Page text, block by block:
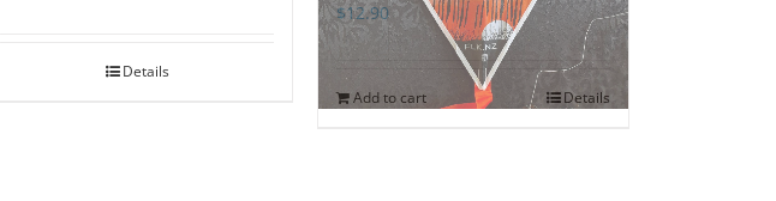
Details
$12.90
Add to cart Details